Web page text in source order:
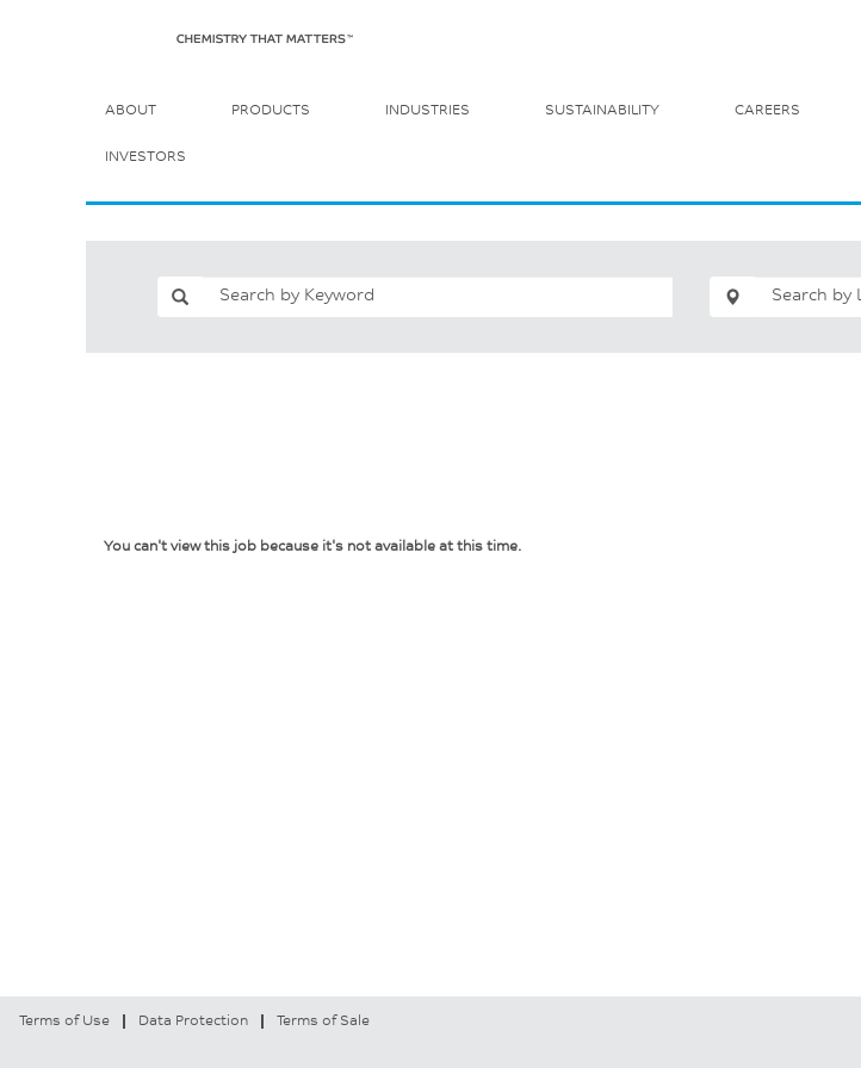
ABOUT PRODUCTS INDUSTRIES SUSTAINABILITY CAREERS
INVESTORS
You can't view this job because it's not available at this time.
Terms of Use Data Protection Terms of Sale